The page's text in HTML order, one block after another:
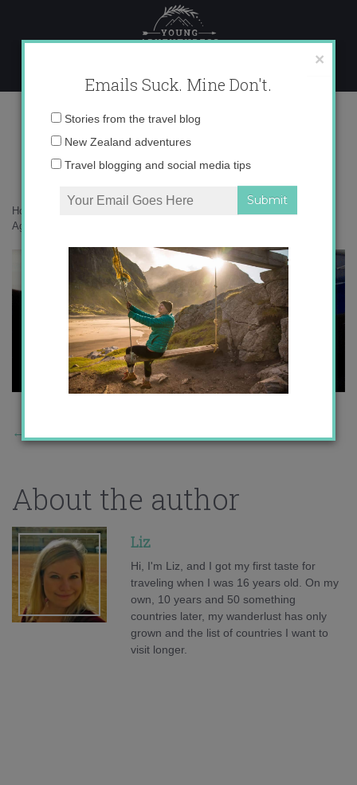
content
tumblr_mdy7g65lvV1r0ser4
Home
Again
←
About the author
Liz
Hi, I'm Liz, and I got my first taste for
traveling when I was 16 years old. On my
own, 10 years and 50 something
countries later, my wanderlust has only
grown and the list of countries I want to
visit longer.
×
Emails Suck. Mine Don't.
Email
Stories from the travel blog
New Zealand adventures
Travel blogging and social media tips